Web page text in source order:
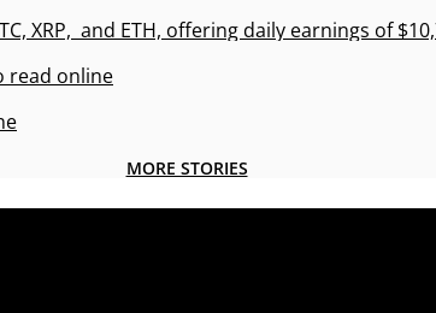
XRP, and ETH, offering daily earnings of
read online
MORE STORIES